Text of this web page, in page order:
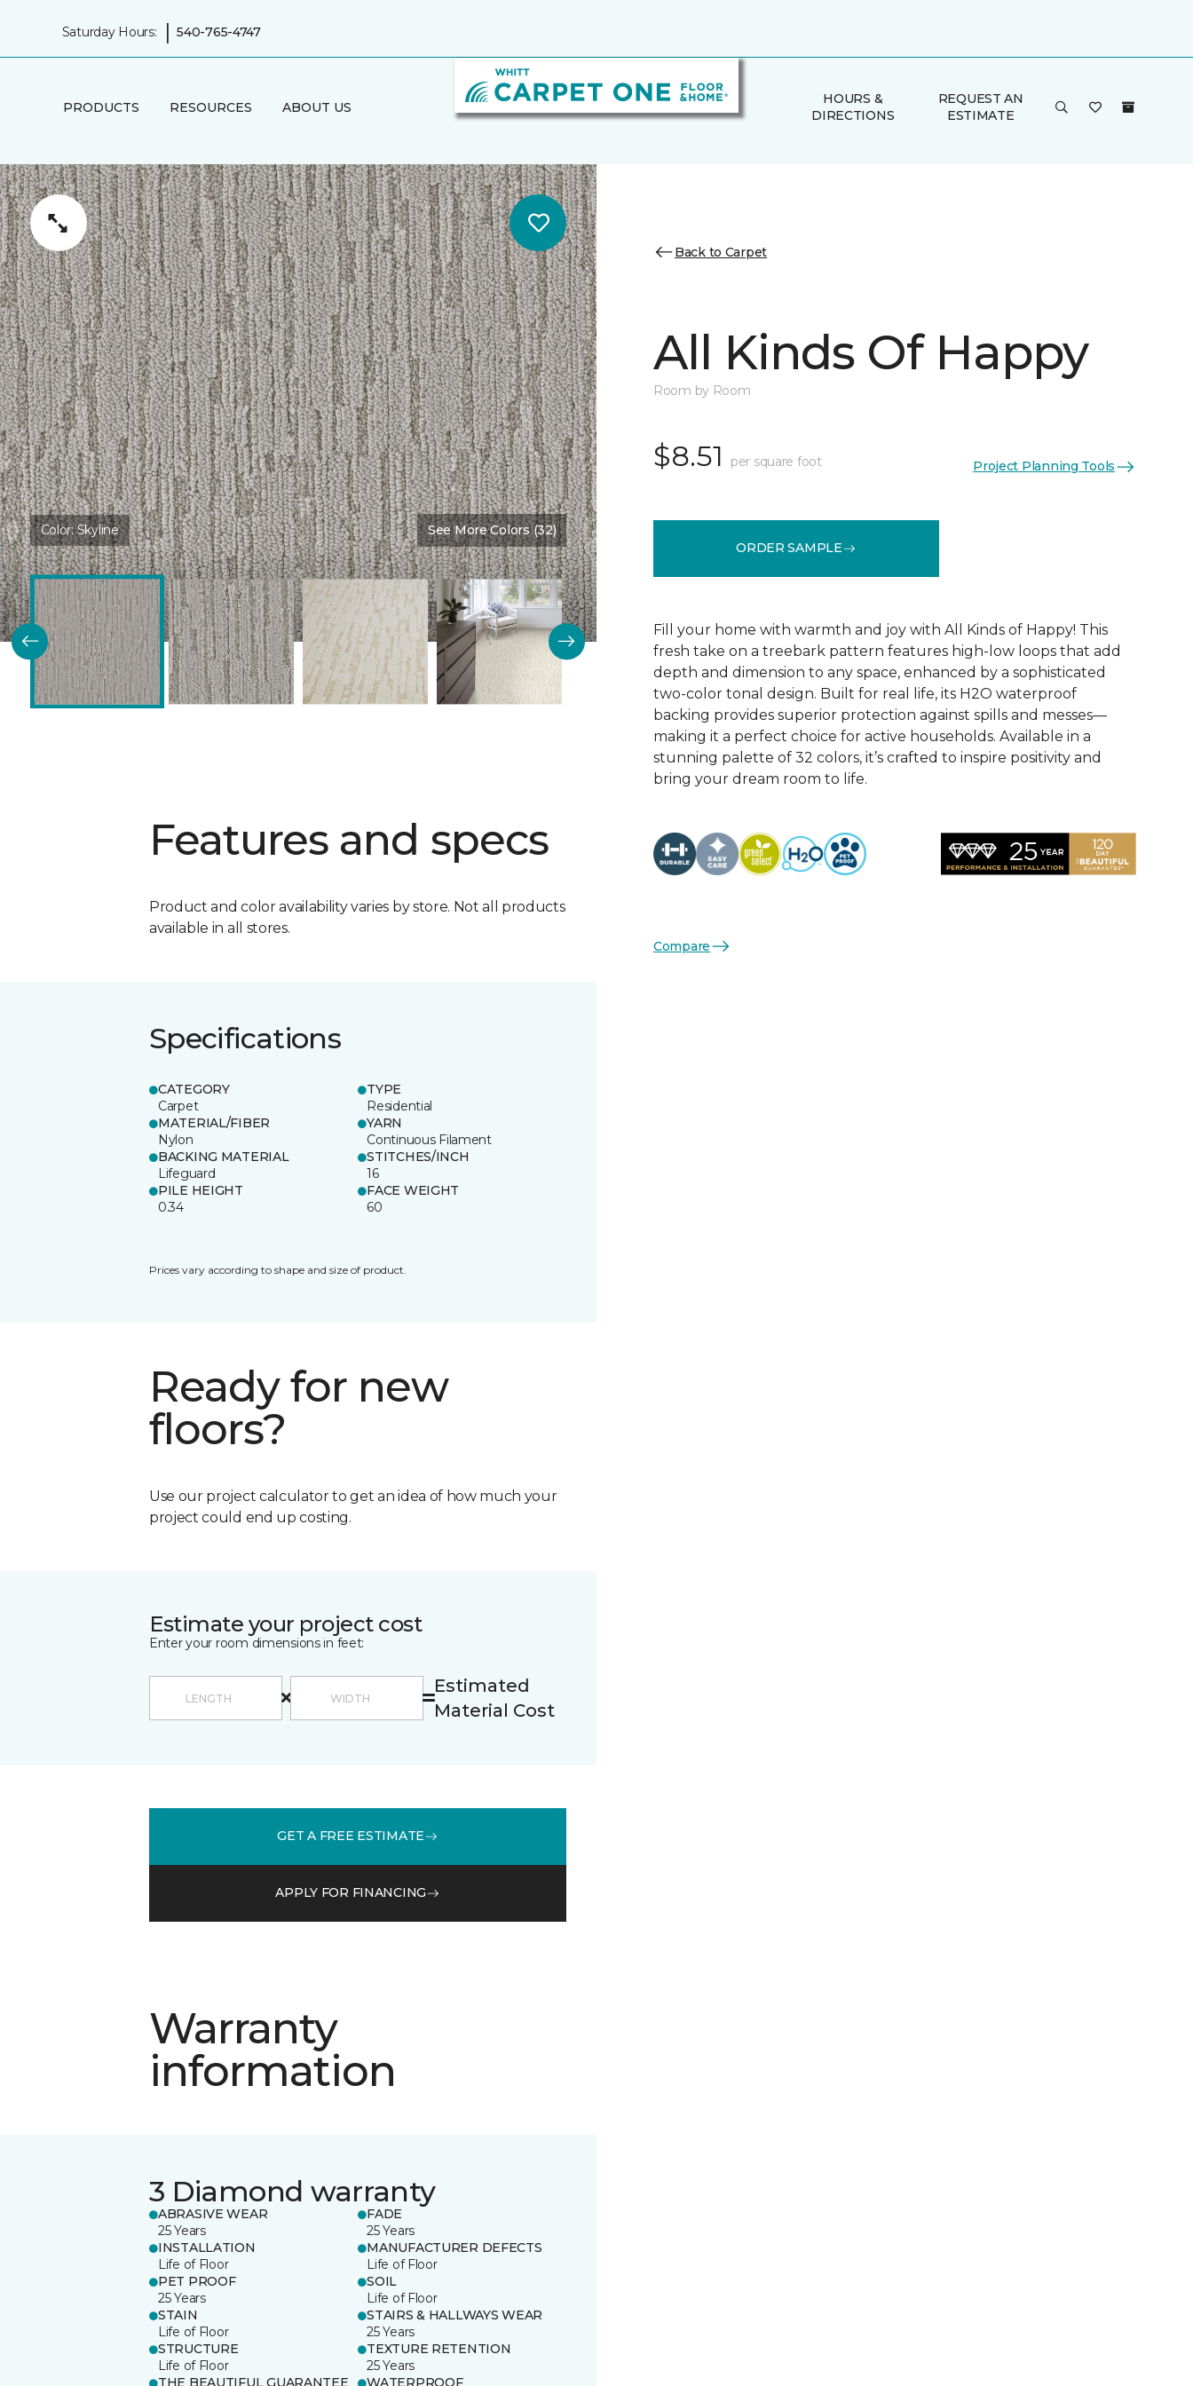
Saturday Hours: | 540-765-4747
PRODUCTS RESOURCES ABOUT US
HOURS &
DIRECTIONS
REQUEST AN
ESTIMATE
Color:Skyline See More Colors (32)
Features and specs
Product and color availability varies by store. Not all products
available in all stores.
Specifications
CATEGORY
Carpet
TYPE
Residential
MATERIAL/FIBER
Nylon
YARN
Continuous Filament
BACKING MATERIAL
Lifeguard
STITCHES/INCH
16
PILE HEIGHT
0.34
FACE WEIGHT
60
Prices vary according to shape and size of product.
Ready for new
floors?
Use our project calculator to get an idea of how much your
project could end up costing.
Estimate your project cost
Enter your room dimensions in feet:
Estimated
Material Cost
GET A FREE ESTIMATE
APPLY FOR FINANCING
Warranty
information
3 Diamond warranty
ABRASIVE WEAR
25 Years
FADE
25 Years
INSTALLATION
Life of Floor
MANUFACTURER DEFECTS
Life of Floor
PET PROOF
25 Years
SOIL
Life of Floor
STAIN
Life of Floor
STAIRS & HALLWAYS WEAR
25 Years
STRUCTURE
Life of Floor
TEXTURE RETENTION
25 Years
THE BEAUTIFUL GUARANTEE
WATERPROOF
Back to Carpet
All Kinds Of Happy
Room by Room
$8.51 per square foot Project Planning Tools
ORDER SAMPLE
Fill your home with warmth and joy with All Kinds of Happy! This
fresh take on a treebark pattern features high-low loops that add
depth and dimension to any space, enhanced by a sophisticated
two-color tonal design. Built for real life, its H2O waterproof
backing provides superior protection against spills and messes—
making it a perfect choice for active households. Available in a
stunning palette of 32 colors, it’s crafted to inspire positivity and
bring your dream room to life.
Compare